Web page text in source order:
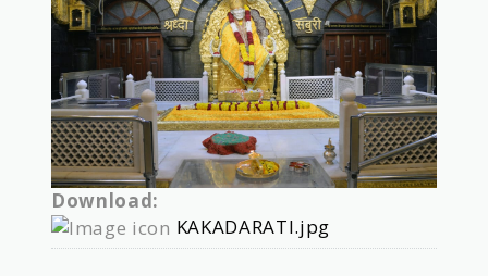
Download:
KAKADARATI.jpg